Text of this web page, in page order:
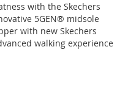
with the Skechers
5GEN® midsole
with new Skechers
walking experience